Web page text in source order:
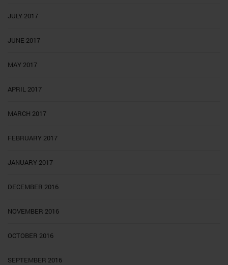
JULY 2017
JUNE 2017
MAY 2017
APRIL 2017
MARCH 2017
FEBRUARY 2017
JANUARY 2017
DECEMBER 2016
NOVEMBER 2016
OCTOBER 2016
SEPTEMBER 2016